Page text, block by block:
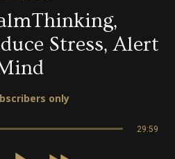
Stress, Alert
only
29:59